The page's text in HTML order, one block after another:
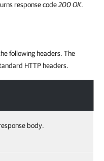
response code200 OK.
following headers. The
HTTP headers.
body.